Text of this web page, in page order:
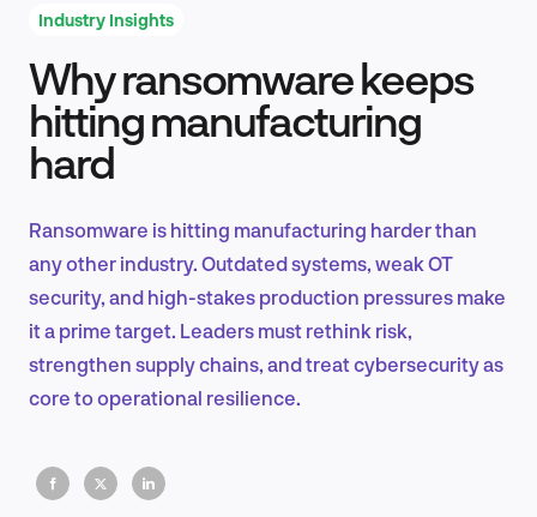
Product Design & Research
EN
Industry Insights
Why ransomware keeps
hitting manufacturing
hard
Ransomware is hitting manufacturing harder than
any other industry. Outdated systems, weak OT
security, and high-stakes production pressures make
it a prime target. Leaders must rethink risk,
strengthen supply chains, and treat cybersecurity as
core to operational resilience.